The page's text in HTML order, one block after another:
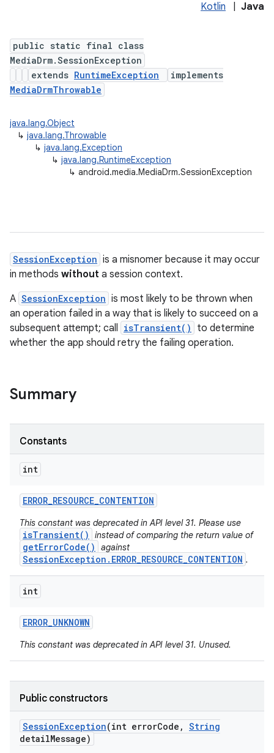
Kotlin Java
public static final class
MediaDrm.SessionException
extends RuntimeException
implements
MediaDrmThrowable
java.lang.Object
↳ java.lang.Throwable
↳ java.lang.Exception
↳ java.lang.RuntimeException
↳ android.media.MediaDrm.SessionException
SessionException is a misnomer because it may occur
in methods without a session context.
A SessionException is most likely to be thrown when
an operation failed in a way that is likely to succeed on a
subsequent attempt; call isTransient()
to determine
whether the app should retry the failing operation.
Summary
Constants
int
ERROR_RESOURCE_CONTENTION
This constant was deprecated in API level 31. Please use
isTransient() instead of comparing the return value of
getErrorCode() against
SessionException.ERROR_RESOURCE_CONTENTION .
int
ERROR_UNKNOWN
This constant was deprecated in API level 31. Unused.
Public constructors
SessionException(int errorCode , String
detailMessage)